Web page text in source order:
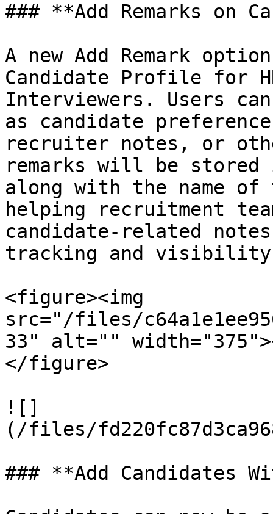
### **Add Remarks on
A new Add Remark
Candidate Profile for
Interviewers. Users
as candidate
recruiter notes, or
remarks will be
along with the name of
helping recruitment
candidate-related
tracking and
<figure><img
src="/files/
33" alt=""
</figure>
![]
(/files/
### **Add Candidates